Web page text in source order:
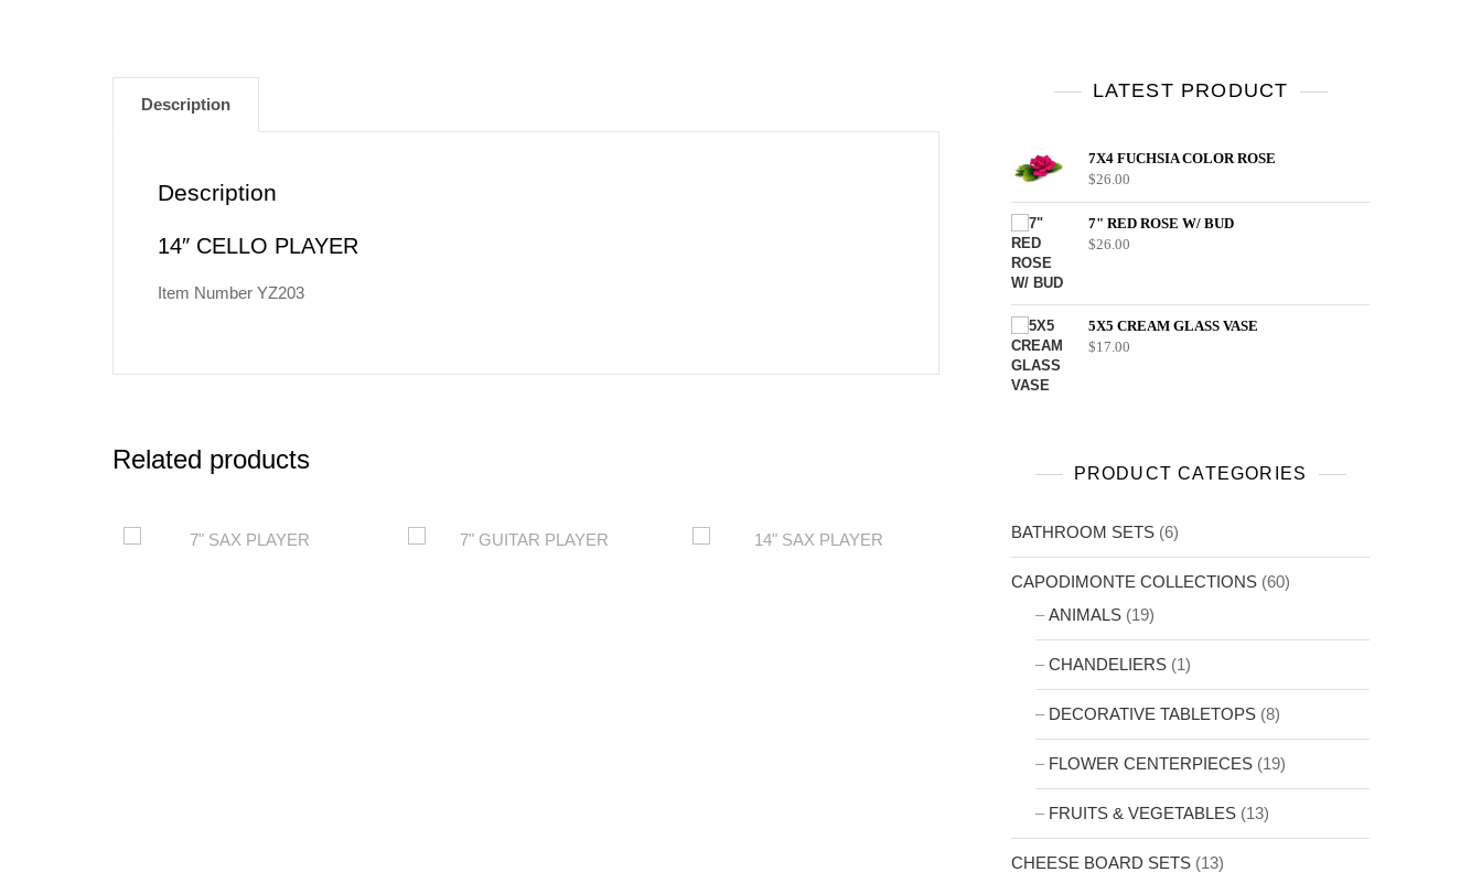
Description
Description
14″ CELLO PLAYER
Item Number YZ203
Related products
LATEST PRODUCT
7X4 FUCHSIA COLOR ROSE
$26.00
7" RED ROSE W/ BUD
$26.00
5X5 CREAM GLASS VASE
$17.00
PRODUCT CATEGORIES
BATHROOM SETS (6)
CAPODIMONTE COLLECTIONS (60)
ANIMALS (19)
CHANDELIERS (1)
DECORATIVE TABLETOPS (8)
FLOWER CENTERPIECES (19)
FRUITS & VEGETABLES (13)
CHEESE BOARD SETS (13)